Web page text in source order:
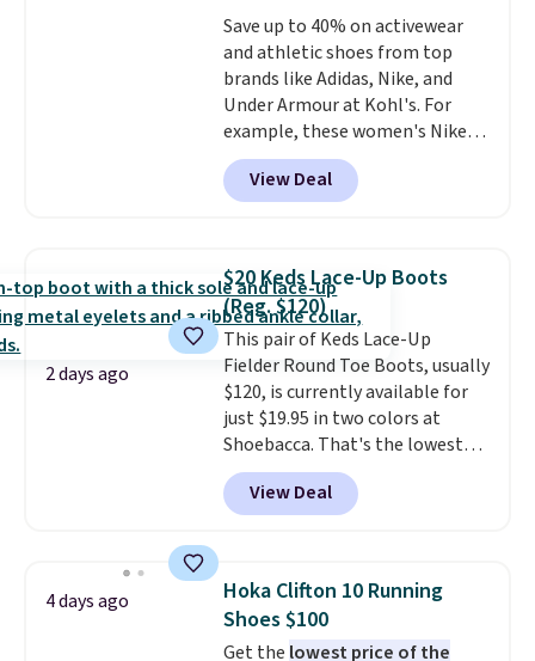
it adds $10.95. Please note that
some merchandise is final sale,
so no returns, exchanges, or
price adjustments are allowed.
few colors.Choose from five
colors. Shipping is free when you
spend $24 and apply our code
BRAD24 during checkout.
Otherwise, it adds $5.99.
Save up to 40% on activewear
and athletic shoes from top
brands like Adidas, Nike, and
Under Armour at Kohl's. For
example, these women's Nike
Pacific Shoes in White drop from
$80 to $44. All other stores are
charging $60 or more for this
this women's Adidas 3-Stripes
Fleece Full-Zip Hoodie in Black
or Glow Blue, drops from $60 to
$36. Spend $50 to get free
shipping, or it adds $8.95
otherwise. Select items can be
ordered online and picked up for
free in store.
View Deal
2 days ago
$20 Keds Lace-Up Boots
(Reg. $120)
This pair of Keds Lace-Up
Fielder Round Toe Boots, usually
$120, is currently available for
just $19.95 in two colors at
Shoebacca. That's the lowest
price we've ever seen. Even
better is that shipping is free
with no minimum purchase
$20 too but you can't pick them
up in store and you'll be charged
shipping fees.
lining is ideal for cooler days
View Deal
4 days ago
Hoka Clifton 10 Running
Shoes $100
Get the lowest price of the